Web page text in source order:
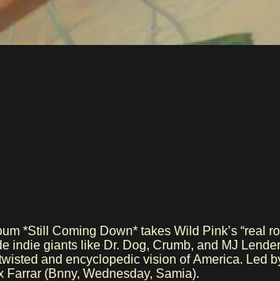
*Still Coming Down* takes Wild Pink’s “real
giants like Dr. Dog, Crumb, and MJ
and encyclopedic vision of America. Led
(Bnny, Wednesday, Samia).